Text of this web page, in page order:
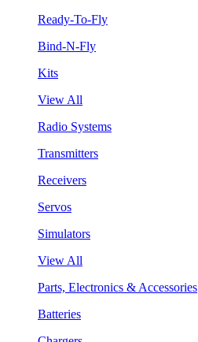
Ready-To-Fly
Bind-N-Fly
Kits
View All
Radio Systems
Transmitters
Receivers
Servos
Simulators
View All
Parts, Electronics & Accessories
Batteries